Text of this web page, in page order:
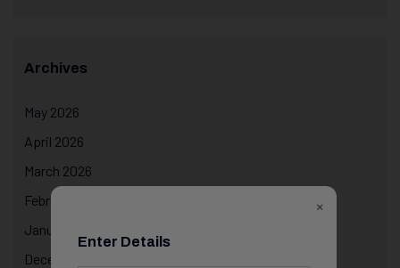
Archives
May 2026
April 2026
March 2026
February 2026
January 2026
December 2025
×
Enter Details